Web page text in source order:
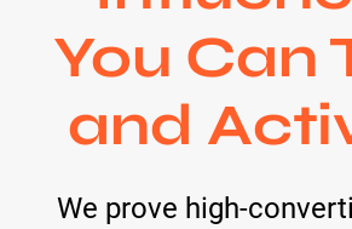
You Can
and
We prove high-